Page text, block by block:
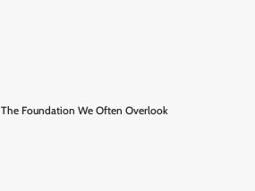
The Foundation We Often Overlook